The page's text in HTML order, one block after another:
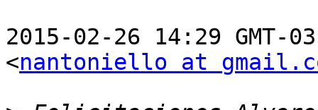
2015-02-26 14:29
<nantoniello at